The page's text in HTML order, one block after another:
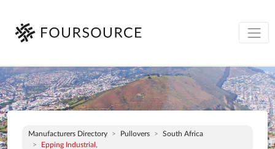
Manufacturers Directory Pullovers
South Africa
Epping Industrial,